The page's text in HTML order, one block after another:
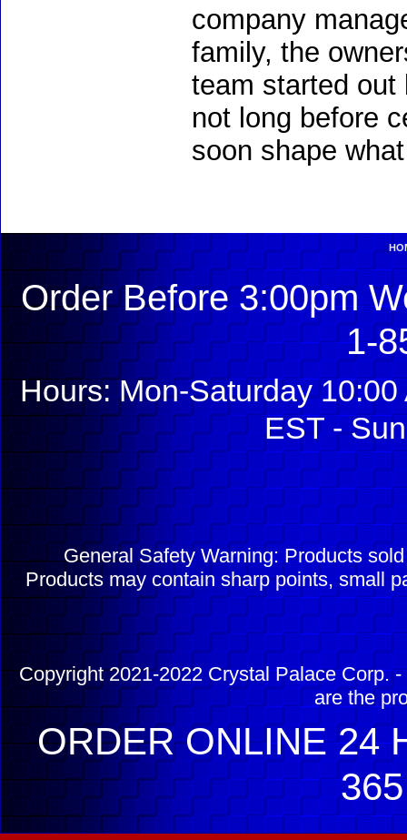
company
family, the
team started
not long before
soon shape
Order Before 3:00pm
1-
Hours: Mon-Saturday
EST -
General Safety Warning: Products
Products may contain sharp points, small
Copyright 2021-2022 Crystal Palace Corp.
are the
ORDER ONLINE 24